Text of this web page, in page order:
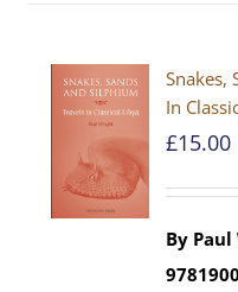
Snakes,
In
£15.00
By